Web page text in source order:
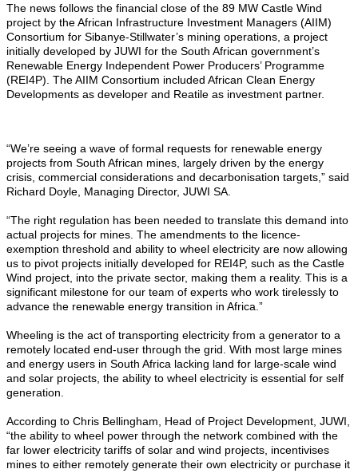
The news follows the financial close of the 89 MW Castle Wind
project by the African Infrastructure Investment Managers (AIIM)
Consortium for Sibanye-Stillwater’s mining operations, a project
initially developed by JUWI for the South African government’s
Renewable Energy Independent Power Producers’ Programme
(REI4P). The AIIM Consortium included African Clean Energy
Developments as developer and Reatile as investment partner.
“We’re seeing a wave of formal requests for renewable energy
projects from South African mines, largely driven by the energy
crisis, commercial considerations and decarbonisation targets,” said
Richard Doyle, Managing Director, JUWI SA.
“The right regulation has been needed to translate this demand into
actual projects for mines. The amendments to the licence-
exemption threshold and ability to wheel electricity are now allowing
us to pivot projects initially developed for REI4P, such as the Castle
Wind project, into the private sector, making them a reality. This is a
significant milestone for our team of experts who work tirelessly to
advance the renewable energy transition in Africa.”
Wheeling is the act of transporting electricity from a generator to a
remotely located end-user through the grid. With most large mines
and energy users in South Africa lacking land for large-scale wind
and solar projects, the ability to wheel electricity is essential for self
generation.
According to Chris Bellingham, Head of Project Development, JUWI,
“the ability to wheel power through the network combined with the
far lower electricity tariffs of solar and wind projects, incentivises
mines to either remotely generate their own electricity or purchase it